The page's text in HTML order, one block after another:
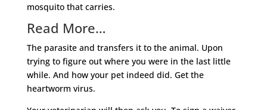
mosquito that carries.
Read More…
The parasite and transfers it to the animal. Upon
trying to figure out where you were in the last little
while. And how your pet indeed did. Get the
heartworm virus.